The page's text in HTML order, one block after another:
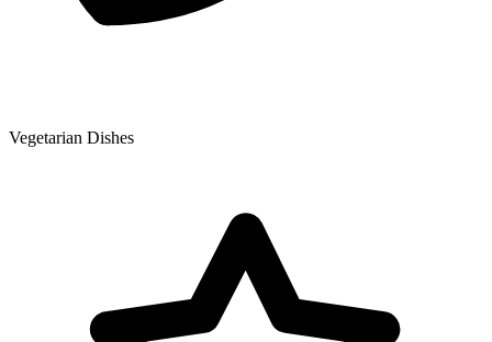
Vegetarian Dishes